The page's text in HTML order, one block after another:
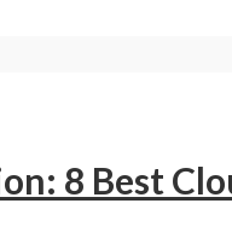
8 Best